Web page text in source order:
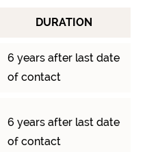
DURATION
6 years after last date
of contact
6 years after last date
of contact